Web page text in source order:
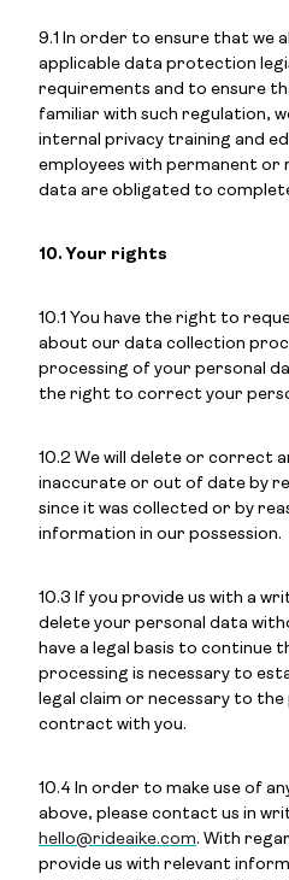
9.1 In order to ensure that we
applicable data protection
requirements and to ensure
familiar with such regulation,
internal privacy training and
employees with permanent or
data are obligated to
10. Your rights
10.1 You have the right to
about our data collection
processing of your personal
the right to correct your
10.2 We will delete or correct
inaccurate or out of date by
since it was collected or by
information in our possession.
10.3 If you provide us with a
delete your personal data
have a legal basis to continue
processing is necessary to
legal claim or necessary to
contract with you.
10.4 In order to make use of
above, please contact us in
hello@rideaike.com. With
provide us with relevant